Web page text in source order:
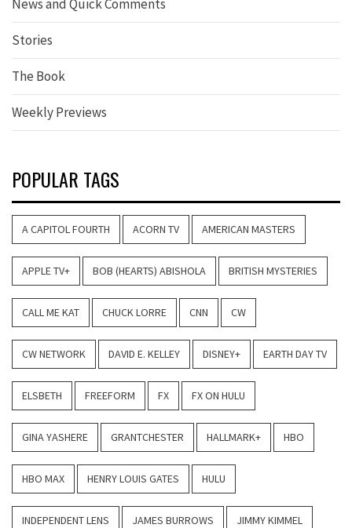
News and Quick Comments
Stories
The Book
Weekly Previews
POPULAR TAGS
A CAPITOL FOURTH ACORN TV AMERICAN MASTERS
APPLE TV+ BOB (HEARTS) ABISHOLA BRITISH MYSTERIES
CALL ME KAT CHUCK LORRE CNN CW
CW NETWORK DAVID E. KELLEY DISNEY+ EARTH DAY TV
ELSBETH FREEFORM FX FX ON HULU
GINA YASHERE GRANTCHESTER HALLMARK+ HBO
HBO MAX HENRY LOUIS GATES HULU
INDEPENDENT LENS JAMES BURROWS JIMMY KIMMEL